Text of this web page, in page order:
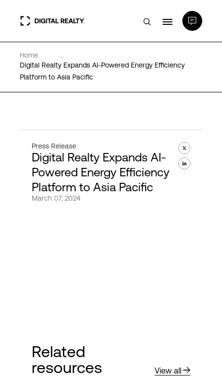
Data Centers
PlatformDIGITAL®
Expertise & Resources
About
Home
...
Digital Realty Expands AI-Powered Energy Efficiency
Platform to Asia Pacific
Press Release
Digital Realty Expands AI-
Powered Energy Efficiency
Platform to Asia Pacific
March 07, 2024
Related
resources
View all